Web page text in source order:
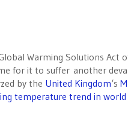
Warming Solutions
for it to suffer another
by the United Kingdom‘s
temperature trend in